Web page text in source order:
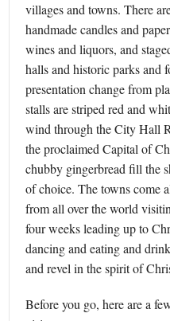
villages and towns. There
handmade candles and
wines and liquors, and
halls and historic parks and
presentation change from
stalls are striped red and
wind through the City Hall
the proclaimed Capital of
chubby gingerbread fill the
of choice. The towns come
from all over the world
four weeks leading up to
dancing and eating and
and revel in the spirit of
Before you go, here are a